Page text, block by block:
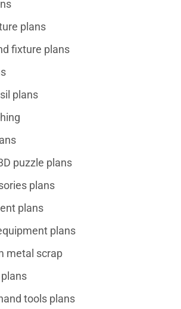
plans
fixture plans
plans
puzzle plans
plans
plans
plans
metal scrap
tools plans